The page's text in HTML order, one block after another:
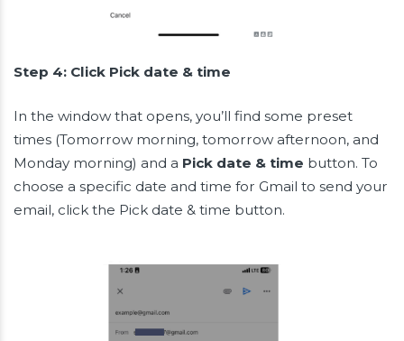
Step 4: Click Pick date & time
In the window that opens, you’ll find some preset
times (Tomorrow morning, tomorrow afternoon, and
Monday morning) and a Pick date & time button. To
choose a specific date and time for Gmail to send your
email, click the Pick date & time button.